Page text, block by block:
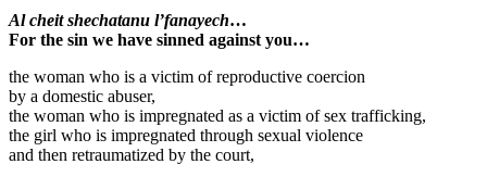
Al cheit shechatanu l’fanayech…
For the sin we have sinned against you…
the woman who is a victim of reproductive coercion
by a domestic abuser,
the woman who is impregnated as a victim of sex trafficking,
the girl who is impregnated through sexual violence
and then retraumatized by the court,